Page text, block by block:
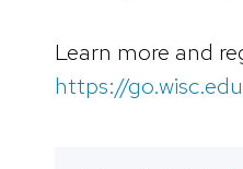
Learn more and
https://